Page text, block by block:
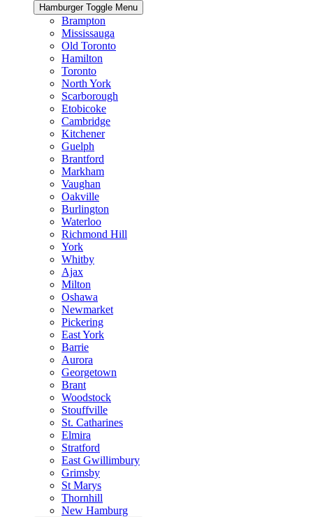
Hamburger Toggle Menu
Brampton
Mississauga
Old Toronto
Hamilton
Toronto
North York
Scarborough
Etobicoke
Cambridge
Kitchener
Guelph
Brantford
Markham
Vaughan
Oakville
Burlington
Waterloo
Richmond Hill
York
Whitby
Ajax
Milton
Oshawa
Newmarket
Pickering
East York
Barrie
Aurora
Georgetown
Brant
Woodstock
Stouffville
St. Catharines
Elmira
Stratford
East Gwillimbury
Grimsby
St Marys
Thornhill
New Hamburg